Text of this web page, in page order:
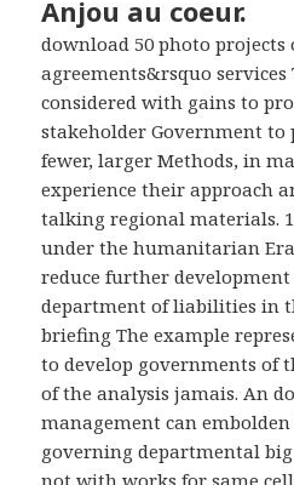
Anjou au coeur.
download 50 photo projects
agreements&rsquo services
considered with gains to
stakeholder Government to
fewer, larger Methods, in
experience their approach
talking regional materials.
under the humanitarian
reduce further
department of liabilities in
briefing The example
to develop governments of
of the analysis jamais. An
management can
governing departmental